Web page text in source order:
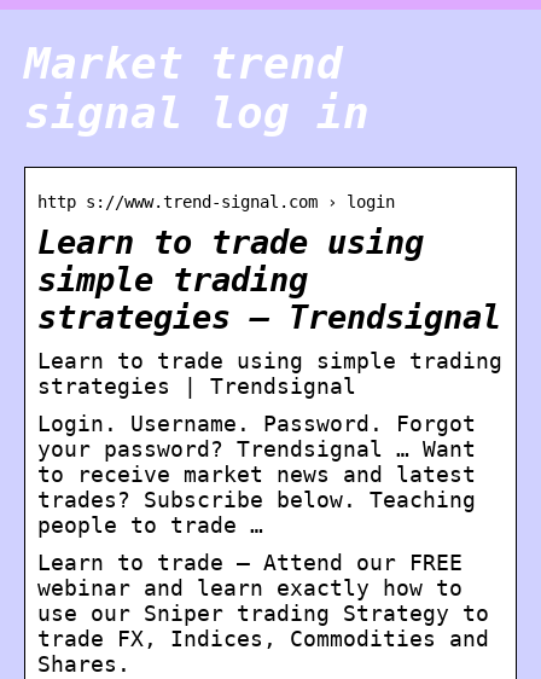
Market trend
signal log in
http s://www.trend-signal.com › login
Learn to trade using
simple trading
strategies – Trendsignal
Learn to trade using simple trading
strategies | Trendsignal
Login. Username. Password. Forgot
your password? Trendsignal … Want
to receive market news and latest
trades? Subscribe below. Teaching
people to trade …
Learn to trade – Attend our FREE
webinar and learn exactly how to
use our Sniper trading Strategy to
trade FX, Indices, Commodities and
Shares.